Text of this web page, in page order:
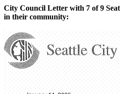
City Council Letter with 7 of 9
in their community: